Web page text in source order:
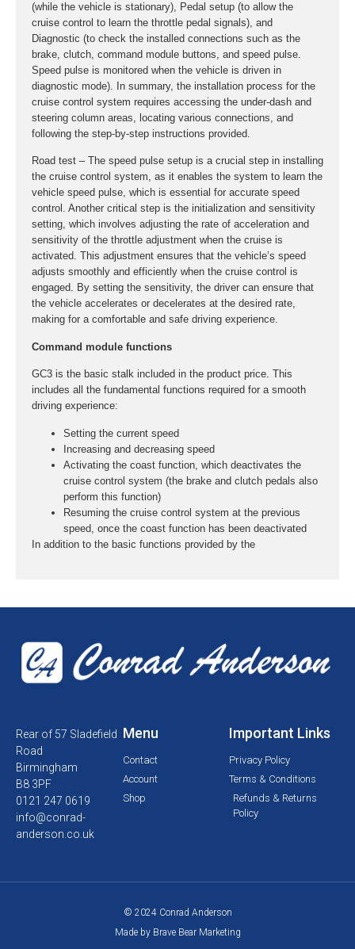
(while the vehicle is stationary), Pedal setup (to allow the
cruise control to learn the throttle pedal signals), and
Diagnostic (to check the installed connections such as the
brake, clutch, command module buttons, and speed pulse.
Speed pulse is monitored when the vehicle is driven in
diagnostic mode). In summary, the installation process for the
cruise control system requires accessing the under-dash and
steering column areas, locating various connections, and
following the step-by-step instructions provided.
Road test – The speed pulse setup is a crucial step in installing
the cruise control system, as it enables the system to learn the
vehicle speed pulse, which is essential for accurate speed
control. Another critical step is the initialization and sensitivity
setting, which involves adjusting the rate of acceleration and
sensitivity of the throttle adjustment when the cruise is
activated. This adjustment ensures that the vehicle’s speed
adjusts smoothly and efficiently when the cruise control is
engaged. By setting the sensitivity, the driver can ensure that
the vehicle accelerates or decelerates at the desired rate,
making for a comfortable and safe driving experience.
Command module functions
GC3 is the basic stalk included in the product price. This
includes all the fundamental functions required for a smooth
driving experience:
Setting the current speed
Increasing and decreasing speed
Activating the coast function, which deactivates the
cruise control system (the brake and clutch pedals also
perform this function)
Resuming the cruise control system at the previous
speed, once the coast function has been deactivated
In addition to the basic functions provided by the
Rear of 57 Sladefield
Road
Birmingham
B8 3PF
0121 247 0619
info@conrad-
anderson.co.uk
Menu
Contact
Account
Shop
Important Links
Privacy Policy
Terms & Conditions
Refunds & Returns
Policy
© 2024 Conrad Anderson
Made by Brave Bear Marketing